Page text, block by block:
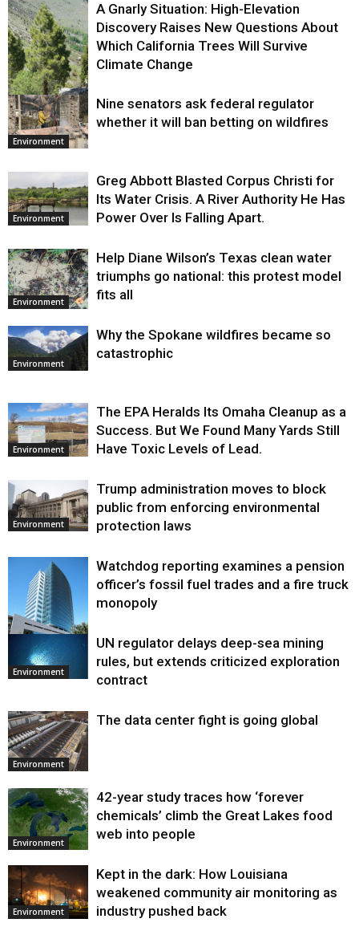
Environment
A Gnarly Situation: High-Elevation
Discovery Raises New Questions About
Which California Trees Will Survive
Climate Change
Environment
Nine senators ask federal regulator
whether it will ban betting on wildfires
Environment
Greg Abbott Blasted Corpus Christi for
Its Water Crisis. A River Authority He Has
Power Over Is Falling Apart.
Environment
Help Diane Wilson’s Texas clean water
triumphs go national: this protest model
fits all
Environment
Why the Spokane wildfires became so
catastrophic
Environment
The EPA Heralds Its Omaha Cleanup as a
Success. But We Found Many Yards Still
Have Toxic Levels of Lead.
Environment
Trump administration moves to block
public from enforcing environmental
protection laws
Environment
Watchdog reporting examines a pension
officer’s fossil fuel trades and a fire truck
monopoly
Environment
UN regulator delays deep-sea mining
rules, but extends criticized exploration
contract
Environment
The data center fight is going global
Environment
42-year study traces how ‘forever
chemicals’ climb the Great Lakes food
web into people
Environment
Kept in the dark: How Louisiana
weakened community air monitoring as
industry pushed back